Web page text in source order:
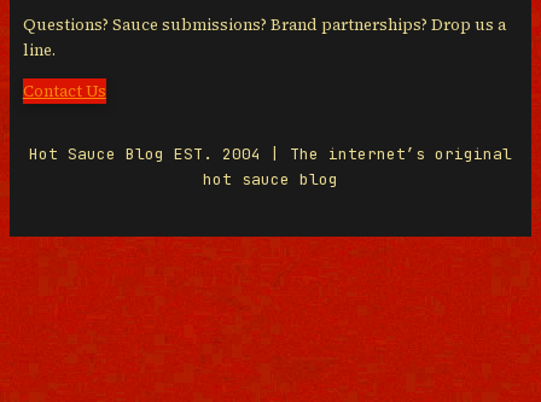
Questions? Sauce submissions? Brand partnerships? Drop us a
line.
Contact Us
Hot Sauce Blog EST. 2004 | The internet’s original
hot sauce blog